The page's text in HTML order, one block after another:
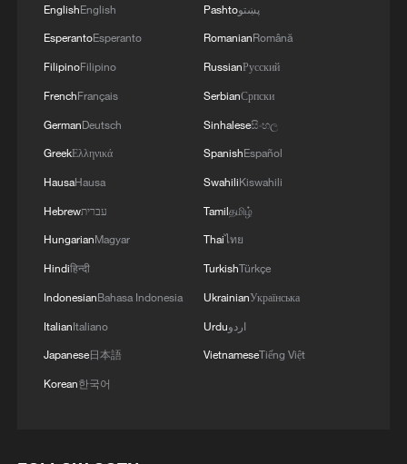
EnglishEnglish
EsperantoEsperanto
FilipinoFilipino
FrenchFrançais
GermanDeutsch
GreekΕλληνικά
HausaHausa
Hebrewעברית
HungarianMagyar
Hindiहिन्दी
IndonesianBahasa Indonesia
ItalianItaliano
Japanese日本語
Korean한국어
Pashtoپښتو
RomanianRomână
RussianРусский
SerbianСрпски
Sinhaleseසිංහල
SpanishEspañol
SwahiliKiswahili
Tamilதமிழ்
Thaiไทย
TurkishTürkçe
UkrainianУкраїнська
Urduاردو
VietnameseTiếng Việt